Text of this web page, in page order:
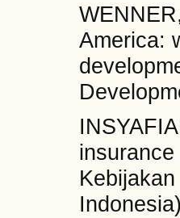
America: